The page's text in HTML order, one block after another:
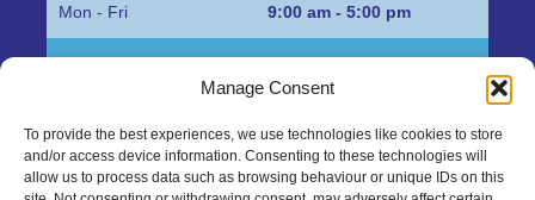
Manage Consent
To provide the best experiences, we use technologies like cookies to store
and/or access device information. Consenting to these technologies will
allow us to process data such as browsing behaviour or unique IDs on this
Mon - Fri 9:00 am - 5:00 pm
Get in Touch…